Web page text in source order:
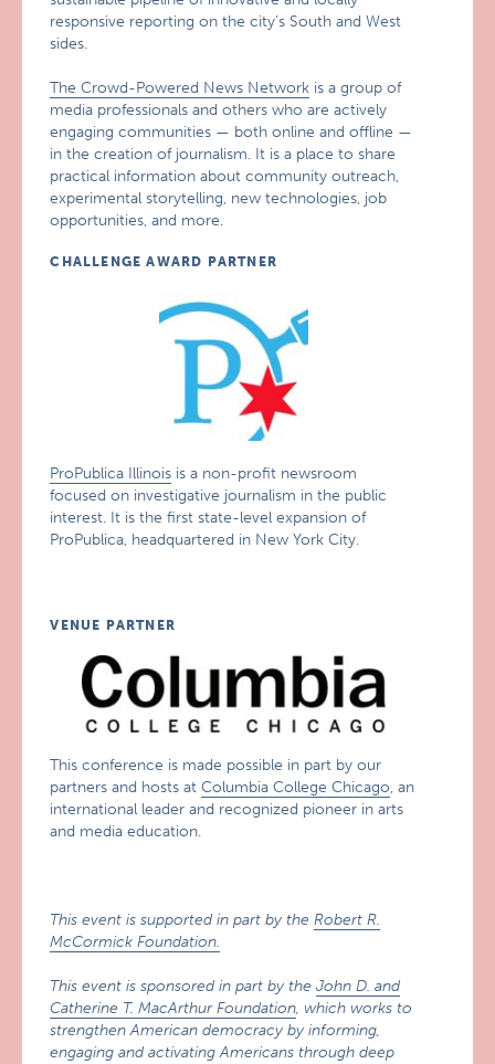
responsive reporting on the city’s South and West
sides.
The Crowd-Powered News Network is a group of
media professionals and others who are actively
engaging communities — both online and offline —
in the creation of journalism. It is a place to share
practical information about community outreach,
experimental storytelling, new technologies, job
opportunities, and more.
CHALLENGE AWARD PARTNER
ProPublica Illinois is a non-profit newsroom
focused on investigative journalism in the public
interest. It is the first state-level expansion of
ProPublica, headquartered in New York City.
VENUE PARTNER
This conference is made possible in part by our
partners and hosts atColumbia College Chicago, an
international leader and recognized pioneer in arts
and media education.
This event is supported in part by theRobert R.
McCormick Foundation.
This event is sponsored in part by theJohn D. and
Catherine T. MacArthur Foundation, which works to
strengthen American democracy by informing,
engaging and activating Americans through deep